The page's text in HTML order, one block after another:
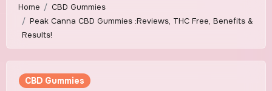
Home
CBD Gummies
Peak Canna CBD Gummies :Reviews, THC Free, Benefits &
Results!
CBD Gummies